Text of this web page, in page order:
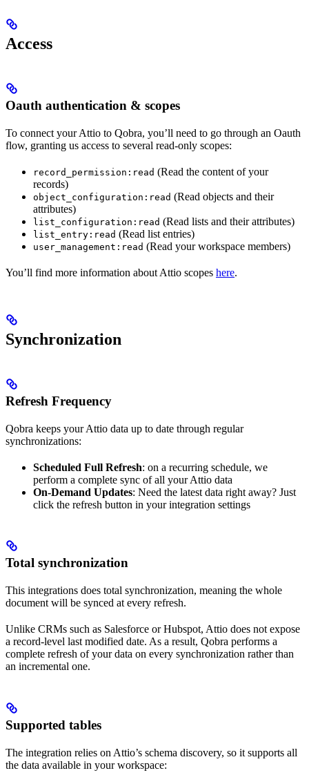
Access
Oauth authentication & scopes
To connect your Attio to Qobra, you’ll need to go through an Oauth
flow, granting us access to several read-only scopes:
record_permission:read (Read the content of your
records)
object_configuration:read (Read objects and their
attributes)
list_configuration:read (Read lists and their attributes)
list_entry:read (Read list entries)
user_management:read (Read your workspace members)
You’ll find more information about Attio scopes here.
Synchronization
Refresh Frequency
Qobra keeps your Attio data up to date through regular
synchronizations:
Scheduled Full Refresh: on a recurring schedule, we
perform a complete sync of all your Attio data
On-Demand Updates: Need the latest data right away? Just
click the refresh button in your integration settings
Total synchronization
This integrations does total synchronization, meaning the whole
document will be synced at every refresh.
Unlike CRMs such as Salesforce or Hubspot, Attio does not expose
a record-level last modified date. As a result, Qobra performs a
complete refresh of your data on every synchronization rather than
an incremental one.
Supported tables
The integration relies on Attio’s schema discovery, so it supports all
the data available in your workspace: